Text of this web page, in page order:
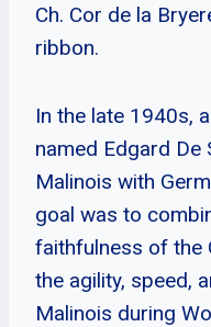
Ch. Cor de la
ribbon.
In the late 1940s,
named Edgard De
Malinois with
goal was to
faithfulness of the
the agility, speed,
Malinois during